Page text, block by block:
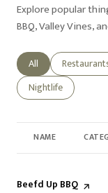
Explore popular
BBQ, Valley Vines,
Search
All Search
Search businesses
Nightlife
NAME
Visit the
Beefd Up BBQ page